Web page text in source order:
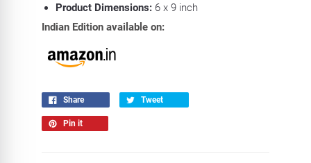
Product Dimensions: 6 x 9 inch
Indian Edition available on:
Share Tweet
Pin it